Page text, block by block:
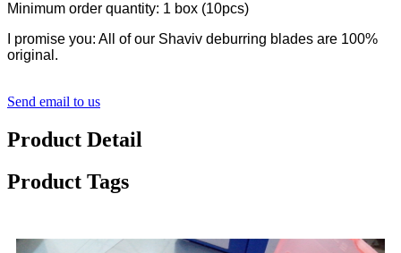
Minimum order quantity: 1 box (10pcs)
I promise you: All of our Shaviv deburring blades are 100%
original.
Send email to us
Product Detail
Product Tags